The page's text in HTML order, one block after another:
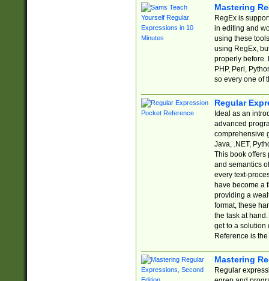
Mastering
RegEx is
in editing and
using these
using RegEx,
properly before.
PHP, Perl,
so every one of
Regular
Ideal as an
advanced
comprehensive
Java, .NET,
This book offers
and semantics
every text-
have become a
providing a
format, these
the task at
get to a solution
Reference is
Mastering
Regular